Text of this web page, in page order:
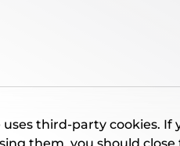
uses third-party cookies. If